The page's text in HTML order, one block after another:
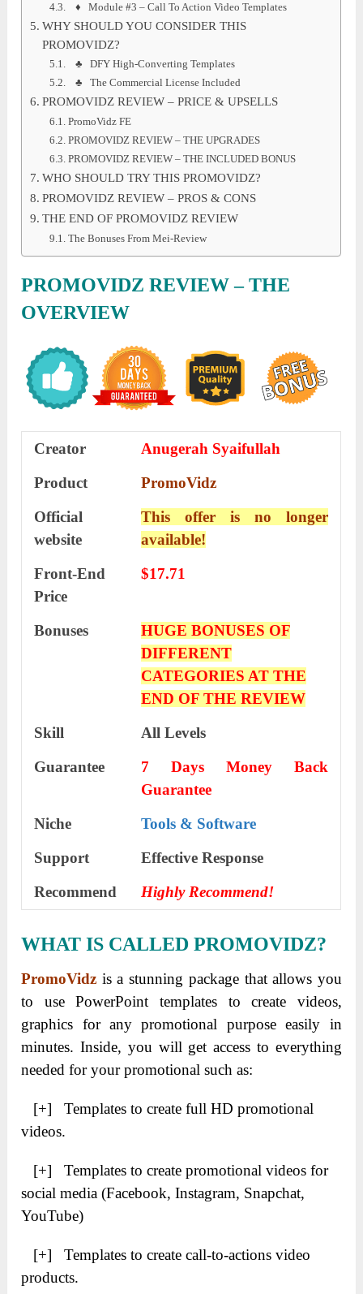
♦ Module #3 – Call To Action Video Templates
WHY SHOULD YOU CONSIDER THIS
PROMOVIDZ?
♣ DFY High-Converting Templates
♣ The Commercial License Included
PROMOVIDZ REVIEW – PRICE & UPSELLS
PromoVidz FE
PROMOVIDZ REVIEW – THE UPGRADES
PROMOVIDZ REVIEW – THE INCLUDED BONUS
WHO SHOULD TRY THIS PROMOVIDZ?
PROMOVIDZ REVIEW – PROS & CONS
THE END OF PROMOVIDZ REVIEW
The Bonuses From Mei-Review
PROMOVIDZ REVIEW – THE
OVERVIEW
Creator
Anugerah Syaifullah
Product
PromoVidz
Official
website
This offer is no longer
available!
Front-End
Price
$17.71
Bonuses
HUGE BONUSES OF
DIFFERENT
CATEGORIES AT THE
END OF THE REVIEW
Skill
All Levels
Guarantee
7 Days Money Back
Guarantee
Niche
Tools & Software
Support
Еffесtіvе Rеѕроnѕе
Recommend
Highly Recommend!
WHAT IS CALLED PROMOVIDZ?
PromoVidz is a stunning package that allows you
to use PowerPoint templates to create videos,
graphics for any promotional purpose easily in
minutes. Inside, you will get access to everything
needed for your promotional such as:
[+] Templates to create full HD promotional
videos.
[+] Templates to create promotional videos for
social media (Facebook, Instagram, Snapchat,
YouTube)
[+] Templates to create call-to-actions video
products.